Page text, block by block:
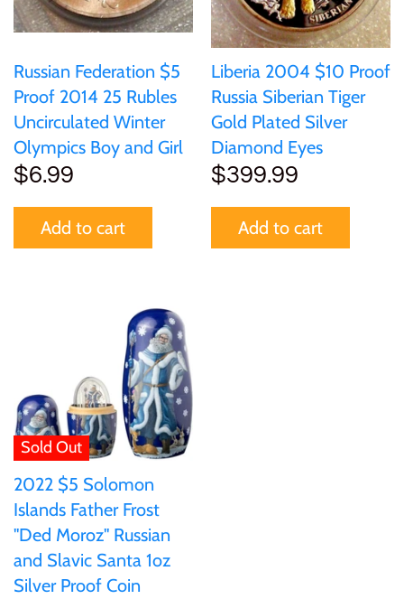
Russian Federation $5
Proof 2014 25 Rubles
Uncirculated Winter
Olympics Boy and Girl
$6.99
Add to cart
Liberia 2004 $10 Proof
Russia Siberian Tiger
Gold Plated Silver
Diamond Eyes
$399.99
Add to cart
Sold Out
2022 $5 Solomon
Islands Father Frost
"Ded Moroz" Russian
and Slavic Santa 1oz
Silver Proof Coin